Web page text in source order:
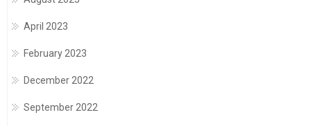
April 2023
February 2023
December 2022
September 2022